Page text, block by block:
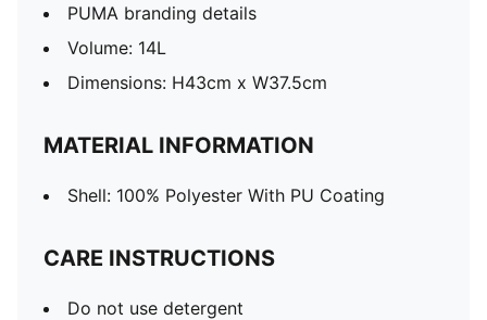
PUMA branding details
Volume: 14L
Dimensions: H43cm x W37.5cm
MATERIAL INFORMATION
Shell: 100% Polyester With PU Coating
CARE INSTRUCTIONS
Do not use detergent